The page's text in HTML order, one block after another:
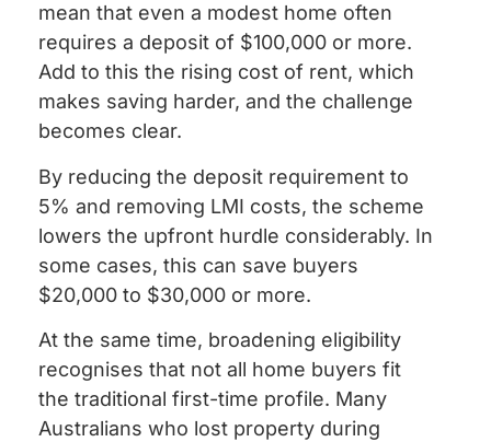
mean that even a modest home often
requires a deposit of $100,000 or more.
Add to this the rising cost of rent, which
makes saving harder, and the challenge
becomes clear.
By reducing the deposit requirement to
5% and removing LMI costs, the scheme
lowers the upfront hurdle considerably. In
some cases, this can save buyers
$20,000 to $30,000 or more.
At the same time, broadening eligibility
recognises that not all home buyers fit
the traditional first-time profile. Many
Australians who lost property during